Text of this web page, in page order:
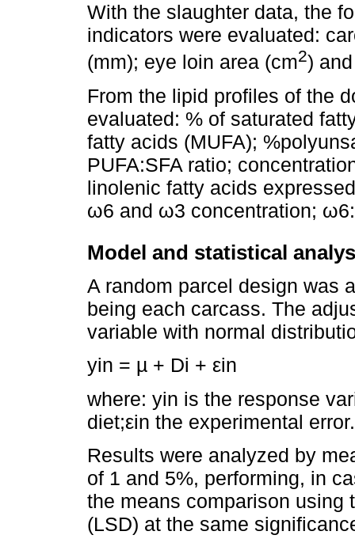
With the slaughter data, the
indicators were evaluated:
(mm); eye loin area (cm2)
From the lipid profiles of the
evaluated: % of saturated
fatty acids (MUFA);
PUFA:SFA ratio;
linolenic fatty acids
ω6 and ω3 concentration;
Model and statistical
A random parcel design was
being each carcass. The
variable with normal
yin = µ + Di + εin
where: yin is the response
diet;εin the experimental error.
Results were analyzed by
of 1 and 5%, performing, in
the means comparison using
(LSD) at the same